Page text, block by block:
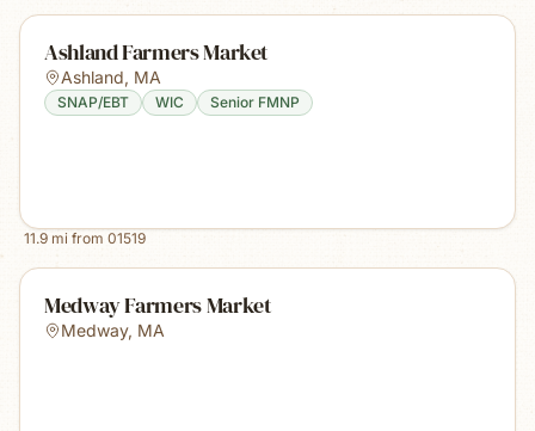
Ashland Farmers Market
Ashland, MA
SNAP/EBT WIC Senior FMNP
11.9 mi from 01519
Medway Farmers Market
Medway, MA